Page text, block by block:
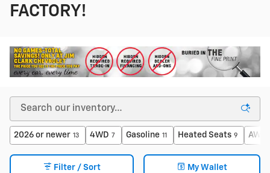
FACTORY!
2026 or newer 13 4WD 7 Gasoline 11 Heated Seats 9 AWD
Filter / Sort My Wallet